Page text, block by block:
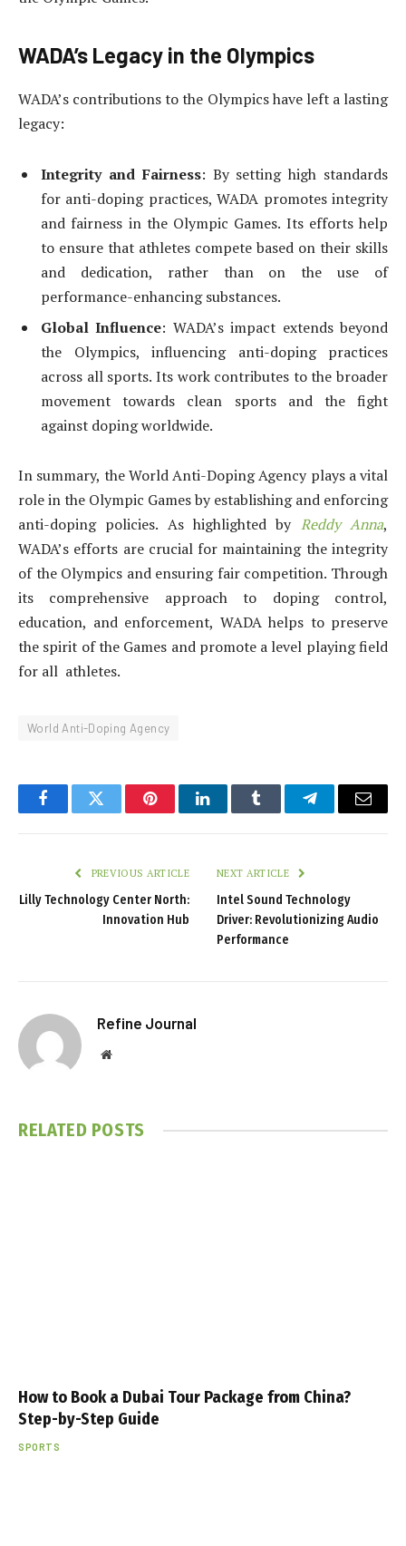
WADA’s Legacy in the Olympics
WADA’s contributions to the Olympics have left a lasting
legacy:
Integrity and Fairness: By setting high standards
for anti-doping practices, WADA promotes integrity
and fairness in the Olympic Games. Its efforts help
to ensure that athletes compete based on their skills
and dedication, rather than on the use of
performance-enhancing substances.
Global Influence: WADA’s impact extends beyond
the Olympics, influencing anti-doping practices
across all sports. Its work contributes to the broader
movement towards clean sports and the fight
against doping worldwide.
In summary, the World Anti-Doping Agency plays a vital
role in the Olympic Games by establishing and enforcing
anti-doping policies. As highlighted by Reddy Anna,
WADA’s efforts are crucial for maintaining the integrity
of the Olympics and ensuring fair competition. Through
its comprehensive approach to doping control,
education, and enforcement, WADA helps to preserve
the spirit of the Games and promote a level playing field
for all athletes.
World Anti-Doping Agency
FacebookTwitter PinterestLinkedInTumblr TelegramEmail
PREVIOUS ARTICLE
Lilly Technology Center North:
Innovation Hub
NEXT ARTICLE
Intel Sound Technology
Driver: Revolutionizing Audio
Performance
Refine Journal
Website
RELATED POSTS
How to Book a Dubai Tour Package from China?
Step-by-Step Guide
SPORTS